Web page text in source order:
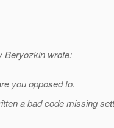
Beryozkin wrote:
you opposed to.
a bad code missing